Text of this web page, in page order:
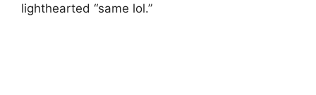
lighthearted “same lol.”